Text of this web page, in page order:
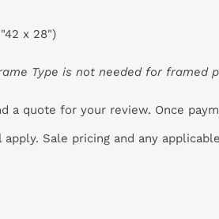
x 28")
Type is not needed for framed
a quote for your review. Once
Sale pricing and any